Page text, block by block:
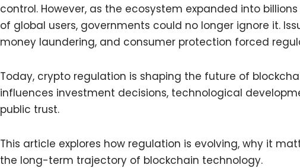
control. However, as the ecosystem expanded into
of global users, governments could no longer ignore it.
money laundering, and consumer protection forced
Today, crypto regulation is shaping the future of
influences investment decisions, technological
public trust.
This article explores how regulation is evolving, why it
the long-term trajectory of blockchain technology.